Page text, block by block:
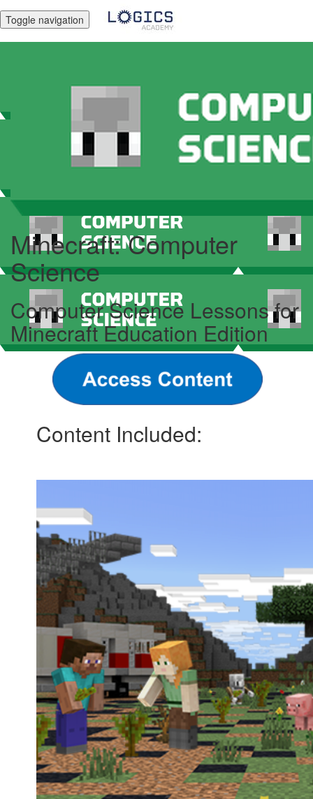
Toggle navigation
Minecraft: Computer
Science
Computer Science Lessons for
Minecraft Education Edition
Content Included: